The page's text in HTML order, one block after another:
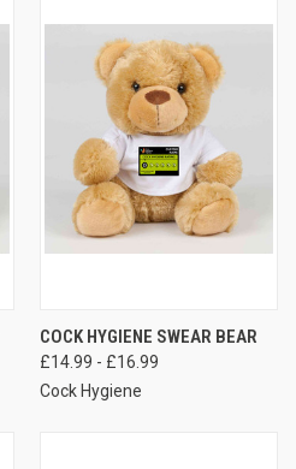
COCK HYGIENE SWEAR BEAR
£14.99 - £16.99
Cock Hygiene